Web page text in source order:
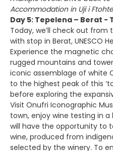
Accommodation in Uji i
Day 5: Tepelena – Berat -
Today, we’ll check out
with stop in Berat, UNESCO
Experience the magnetic
rugged mountains and
iconic assemblage of white
to the highest peak of this
before exploring the
Visit Onufri Iconographic
town, enjoy wine testing in
will have the opportunity to
wine, produced from
selected by the winery. To